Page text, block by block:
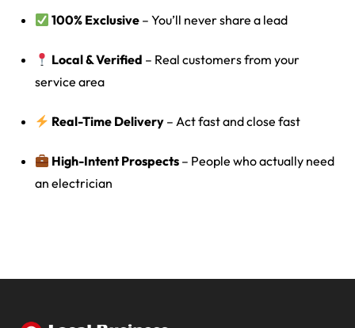
100% Exclusive – You’ll never share a lead
Local & Verified – Real customers from your
service area
Real-Time Delivery – Act fast and close fast
High-Intent Prospects – People who actually need
an electrician